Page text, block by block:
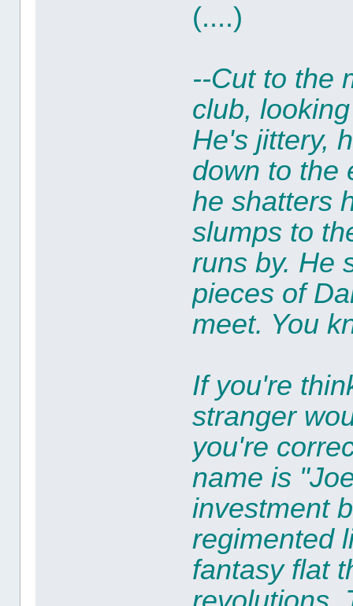
(....)
--Cut to the
club,
He's jittery,
down to the
he shatters
slumps to
runs by. He
pieces of
meet. You
If you're
stranger
you're
name is
investment
regimented
fantasy flat